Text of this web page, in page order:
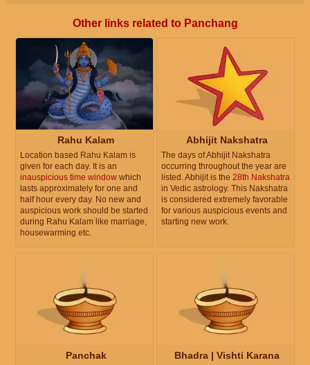
Other links related to Panchang
Rahu Kalam
Location based Rahu Kalam is
given for each day. It is an
inauspicious time window which
lasts approximately for one and
half hour every day. No new and
auspicious work should be started
during Rahu Kalam like marriage,
housewarming etc.
Abhijit Nakshatra
The days of Abhijit Nakshatra
occurring throughout the year are
listed. Abhijit is the 28th Nakshatra
in Vedic astrology. This Nakshatra
is considered extremely favorable
for various auspicious events and
starting new work.
Panchak Bhadra | Vishti Karana